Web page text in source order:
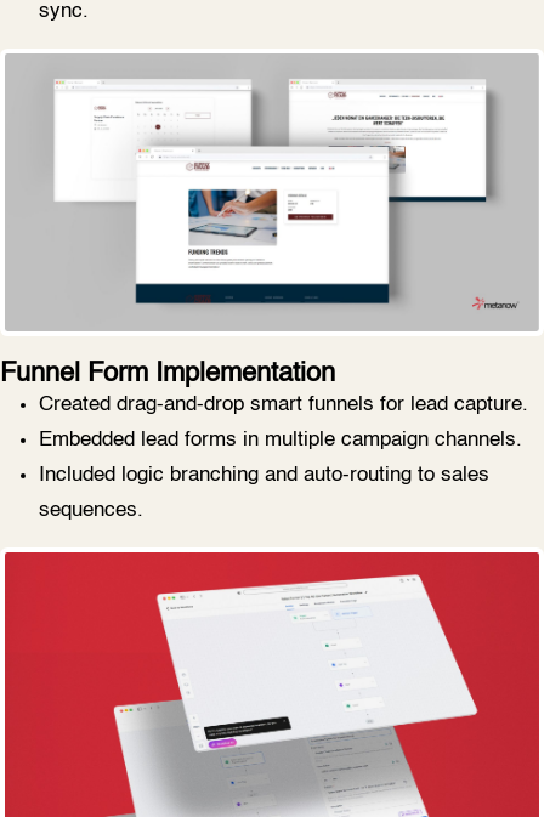
sync.
Funnel Form Implementation
Created drag-and-drop smart funnels for lead capture.
Embedded lead forms in multiple campaign channels.
Included logic branching and auto-routing to sales
sequences.